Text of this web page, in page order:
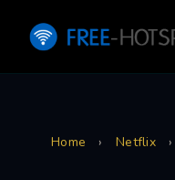
Home › Netflix ›